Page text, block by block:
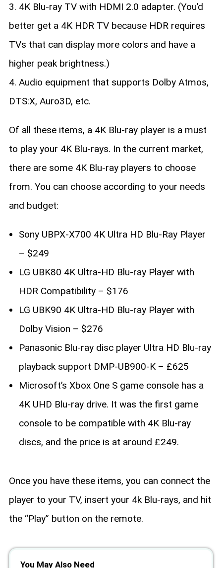
3. 4K Blu-ray TV with HDMI 2.0 adapter. (You’d
better get a 4K HDR TV because HDR requires
TVs that can display more colors and have a
higher peak brightness.)
4. Audio equipment that supports Dolby Atmos,
DTS:X, Auro3D, etc.
Of all these items, a 4K Blu-ray player is a must
to play your 4K Blu-rays. In the current market,
there are some 4K Blu-ray players to choose
from. You can choose according to your needs
and budget:
Sony UBPX-X700 4K Ultra HD Blu-Ray Player
– $249
LG UBK80 4K Ultra-HD Blu-ray Player with
HDR Compatibility – $176
LG UBK90 4K Ultra-HD Blu-ray Player with
Dolby Vision – $276
Panasonic Blu-ray disc player Ultra HD Blu-ray
playback support DMP-UB900-K – £625
Microsoft’s Xbox One S game console has a
4K UHD Blu-ray drive. It was the first game
console to be compatible with 4K Blu-ray
discs, and the price is at around £249.
Once you have these items, you can connect the
player to your TV, insert your 4k Blu-rays, and hit
the “Play” button on the remote.
You May Also Need